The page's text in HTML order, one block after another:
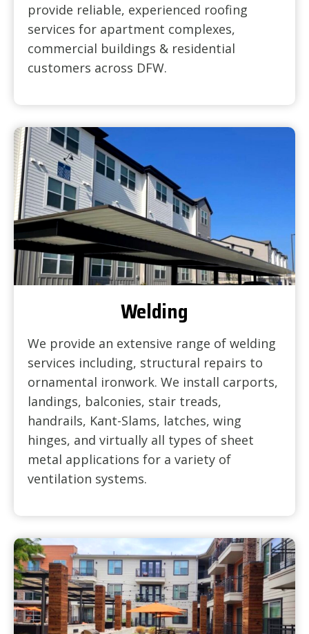
provide reliable, experienced roofing
services for apartment complexes,
commercial buildings & residential
customers across DFW.
Welding
We provide an extensive range of welding
services including, structural repairs to
ornamental ironwork. We install carports,
landings, balconies, stair treads,
handrails, Kant-Slams, latches, wing
hinges, and virtually all types of sheet
metal applications for a variety of
ventilation systems.